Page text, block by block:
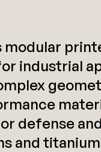
modular
industrial
defense
and